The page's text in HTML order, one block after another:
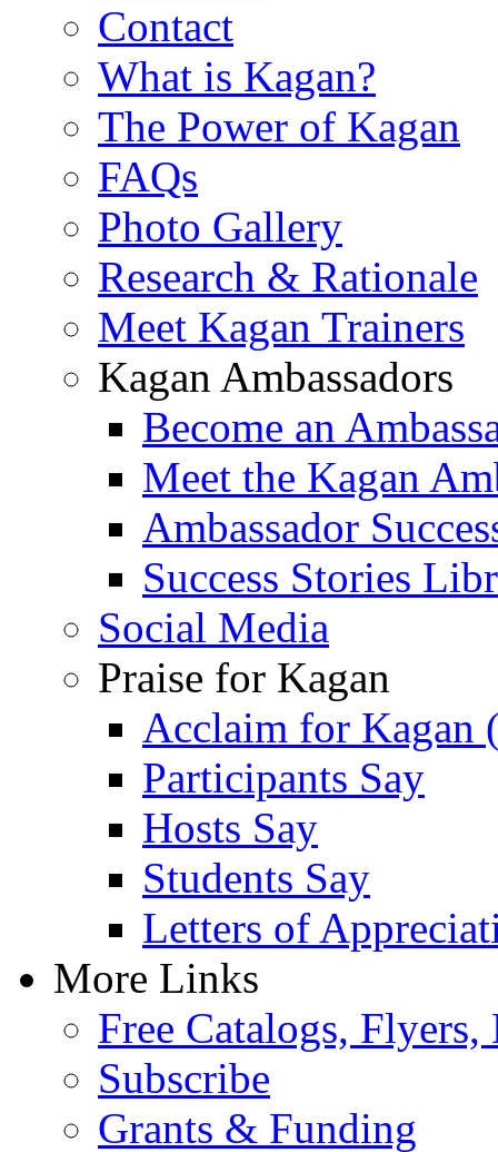
Contact
What is Kagan?
The Power of Kagan
FAQs
Photo Gallery
Research & Rationale
Meet Kagan Trainers
Kagan Ambassadors
Become an
Meet the Kagan
Ambassador
Success Stories
Social Media
Praise for Kagan
Acclaim for Kagan
Participants Say
Hosts Say
Students Say
Letters of
More Links
Free Catalogs, Flyers,
Subscribe
Grants & Funding